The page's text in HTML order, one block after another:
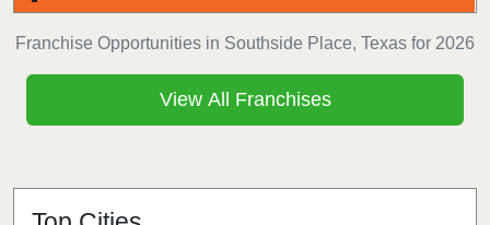
Franchise Opportunities in Southside Place, Texas for 2026
View All Franchises